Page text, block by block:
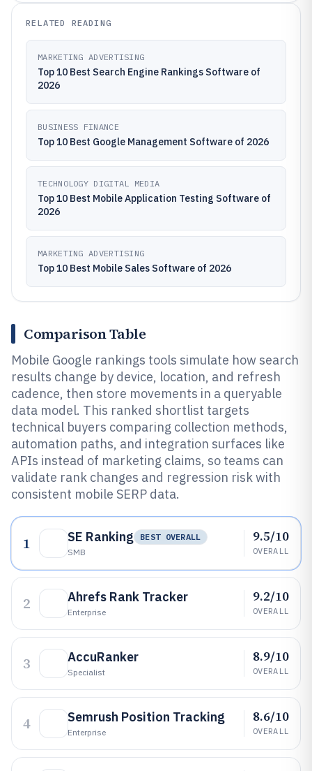
RELATED READING
MARKETING ADVERTISING
Top 10 Best Search Engine Rankings Software of
2026
BUSINESS FINANCE
Top 10 Best Google Management Software of 2026
TECHNOLOGY DIGITAL MEDIA
Top 10 Best Mobile Application Testing Software of
2026
MARKETING ADVERTISING
Top 10 Best Mobile Sales Software of 2026
Comparison Table
Mobile Google rankings tools simulate how search
results change by device, location, and refresh
cadence, then store movements in a queryable
data model. This ranked shortlist targets
technical buyers comparing collection methods,
automation paths, and integration surfaces like
APIs instead of marketing claims, so teams can
validate rank changes and regression risk with
consistent mobile SERP data.
1 SE Ranking
BEST OVERALL
SMB
9.5/10
OVERALL
2 Ahrefs Rank Tracker
Enterprise
9.2/10
OVERALL
3 AccuRanker
Specialist
8.9/10
OVERALL
4 Semrush Position Tracking
Enterprise
8.6/10
OVERALL